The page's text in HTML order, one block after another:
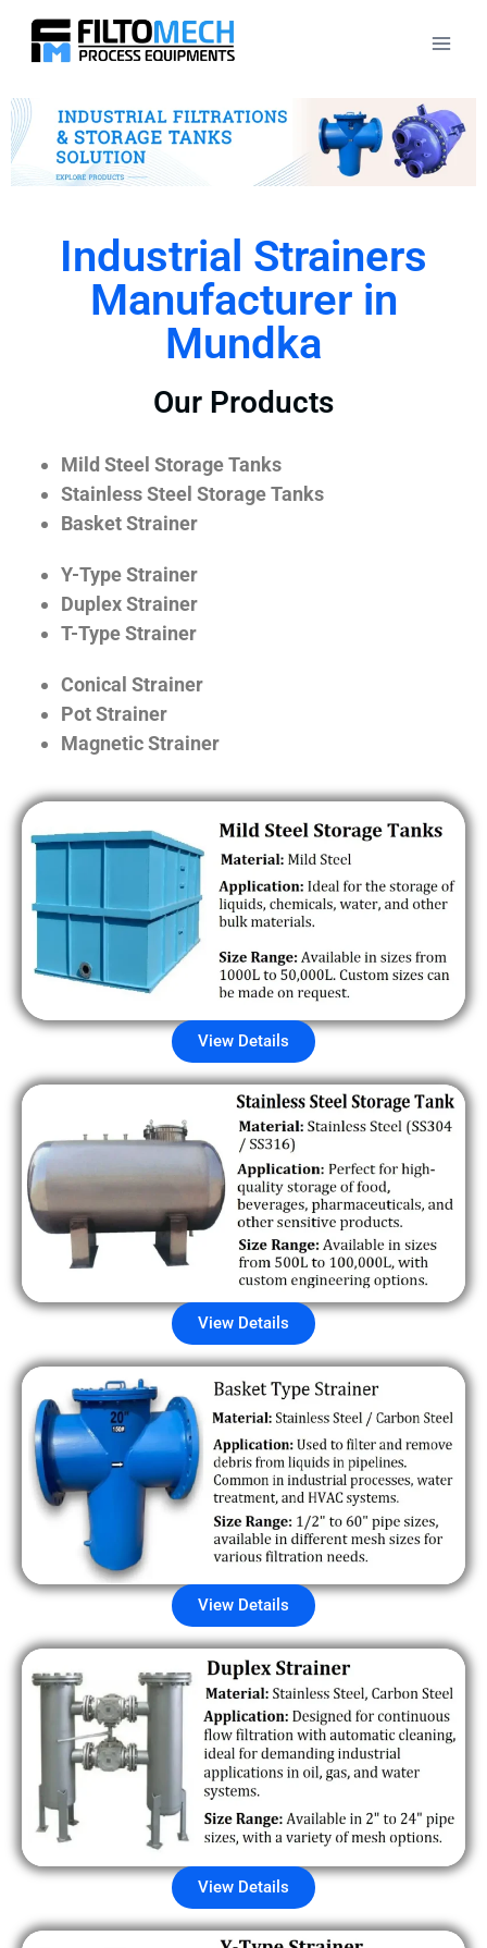
Industrial Strainers
Manufacturer in
Mundka
Our Products
Mild Steel Storage Tanks
Stainless Steel Storage Tanks
Basket Strainer
Y-Type Strainer
Duplex Strainer
T-Type Strainer
Conical Strainer
Pot Strainer
Magnetic Strainer
View Details
View Details
View Details
View Details